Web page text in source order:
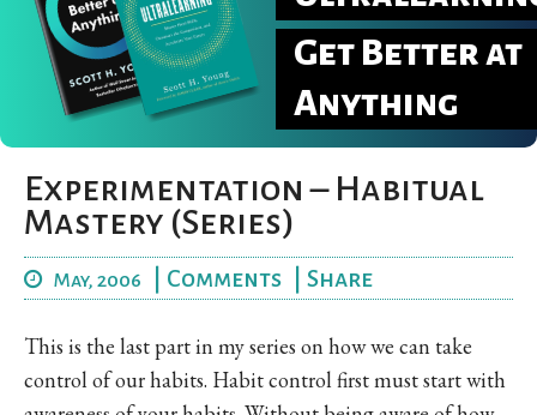
Get Better at
Anything
Experimentation – Habitual
Mastery (Series)
May, 2006 Comments Share
This is the last part in my series on how we can take
control of our habits. Habit control first must start with